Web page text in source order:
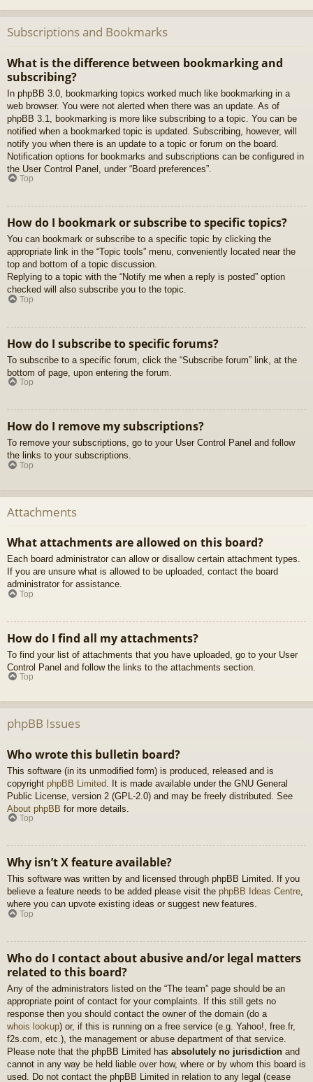
Subscriptions and Bookmarks
What is the difference between bookmarking and
subscribing?
In phpBB 3.0, bookmarking topics worked much like bookmarking in a
web browser. You were not alerted when there was an update. As of
phpBB 3.1, bookmarking is more like subscribing to a topic. You can be
notified when a bookmarked topic is updated. Subscribing, however, will
notify you when there is an update to a topic or forum on the board.
Notification options for bookmarks and subscriptions can be configured in
the User Control Panel, under “Board preferences”.
Top
How do I bookmark or subscribe to specific topics?
You can bookmark or subscribe to a specific topic by clicking the
appropriate link in the “Topic tools” menu, conveniently located near the
top and bottom of a topic discussion.
Replying to a topic with the “Notify me when a reply is posted” option
checked will also subscribe you to the topic.
Top
How do I subscribe to specific forums?
To subscribe to a specific forum, click the “Subscribe forum” link, at the
bottom of page, upon entering the forum.
Top
How do I remove my subscriptions?
To remove your subscriptions, go to your User Control Panel and follow
the links to your subscriptions.
Top
Attachments
What attachments are allowed on this board?
Each board administrator can allow or disallow certain attachment types.
If you are unsure what is allowed to be uploaded, contact the board
administrator for assistance.
Top
How do I find all my attachments?
To find your list of attachments that you have uploaded, go to your User
Control Panel and follow the links to the attachments section.
Top
phpBB Issues
Who wrote this bulletin board?
This software (in its unmodified form) is produced, released and is
copyright phpBB Limited . It is made available under the GNU General
Public License, version 2 (GPL-2.0) and may be freely distributed. See
About phpBB for more details.
Top
Why isn’t X feature available?
This software was written by and licensed through phpBB Limited. If you
believe a feature needs to be added please visit the phpBB Ideas Centre,
where you can upvote existing ideas or suggest new features.
Top
Who do I contact about abusive and/or legal matters
related to this board?
Any of the administrators listed on the “The team” page should be an
appropriate point of contact for your complaints. If this still gets no
response then you should contact the owner of the domain (do a
whois lookup) or, if this is running on a free service (e.g. Yahoo!, free.fr,
f2s.com, etc.), the management or abuse department of that service.
Please note that the phpBB Limited has absolutely no jurisdiction and
cannot in any way be held liable over how, where or by whom this board is
used. Do not contact the phpBB Limited in relation to any legal (cease